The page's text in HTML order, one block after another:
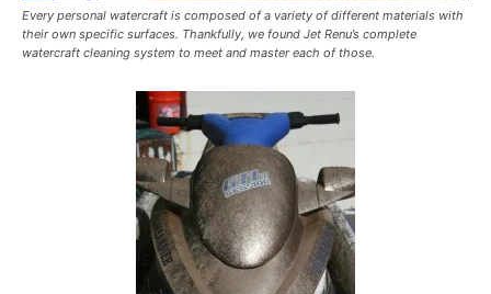
Every personal watercraft is composed of a variety of different materials with
their own specific surfaces. Thankfully, we found Jet Renu’s complete
watercraft cleaning system to meet and master each of those.